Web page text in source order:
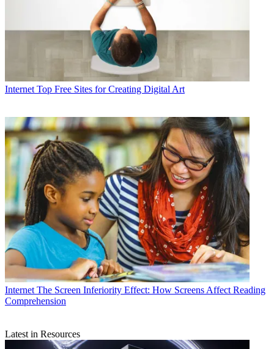
Internet Top Free Sites for Creating Digital Art
Internet The Screen Inferiority Effect: How Screens Affect Reading
Comprehension
Latest in Resources